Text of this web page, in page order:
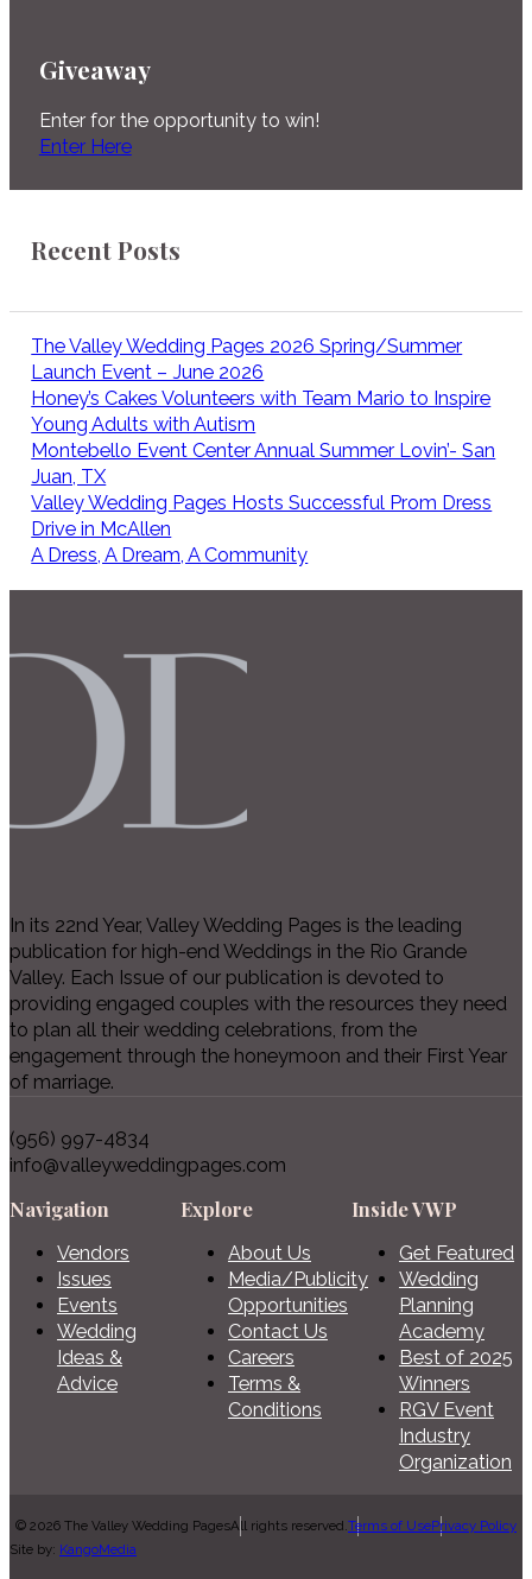
Giveaway
Enter for the opportunity to win!
Enter Here
Recent Posts
The Valley Wedding Pages 2026 Spring/Summer
Launch Event – June 2026
Honey’s Cakes Volunteers with Team Mario to Inspire
Young Adults with Autism
Montebello Event Center Annual Summer Lovin’- San
Juan, TX
Valley Wedding Pages Hosts Successful Prom Dress
Drive in McAllen
A Dress, A Dream, A Community
In its 22nd Year, Valley Wedding Pages is the leading
publication for high-end Weddings in the Rio Grande
Valley. Each Issue of our publication is devoted to
providing engaged couples with the resources they need
to plan all their wedding celebrations, from the
engagement through the honeymoon and their First Year
of marriage.
(956) 997-4834
info@valleyweddingpages.com
Navigation
Vendors
Issues
Events
Wedding
Ideas &
Advice
Explore
About Us
Media/Publicity
Opportunities
Contact Us
Careers
Terms &
Conditions
Inside VWP
Get Featured
Wedding
Planning
Academy
Best of 2025
Winners
RGV Event
Industry
Organization
© 2026 The Valley Wedding PagesAll rights reserved.Terms of UsePrivacy Policy
Site by: KangoMedia